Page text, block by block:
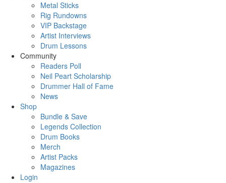
Metal Sticks
Rig Rundowns
VIP Backstage
Artist Interviews
Drum Lessons
Community
Readers Poll
Neil Peart Scholarship
Drummer Hall of Fame
News
Shop
Bundle & Save
Legends Collection
Drum Books
Merch
Artist Packs
Magazines
Login